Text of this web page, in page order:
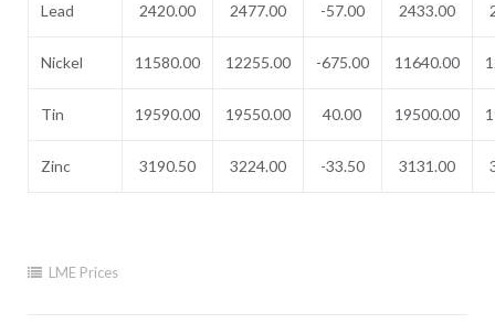
Lead 2420.00 2477.00 -57.00 2433.00
Nickel 11580.00 12255.00 -675.00 11640.00
Tin 19590.00 19550.00 40.00 19500.00
Zinc 3190.50 3224.00 -33.50 3131.00
LME Prices